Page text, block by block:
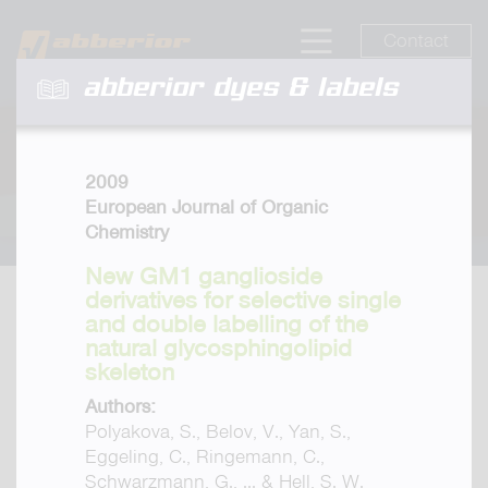
abberior dyes & labels
2009
European Journal of Organic
Chemistry
New GM1 ganglioside
derivatives for selective single
and double labelling of the
natural glycosphingolipid
skeleton
Authors:
Polyakova, S., Belov, V., Yan, S.,
Eggeling, C., Ringemann, C.,
Schwarzmann, G., ... & Hell, S. W.